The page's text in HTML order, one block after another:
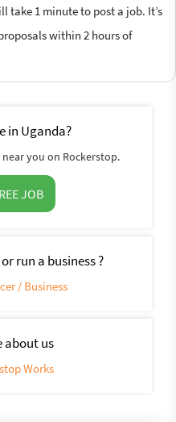
take 1 minute to post a job. It’s
within 2 hours of
in Uganda?
you on Rockerstop.
JOB
run a business ?
/ Business
about us
Works